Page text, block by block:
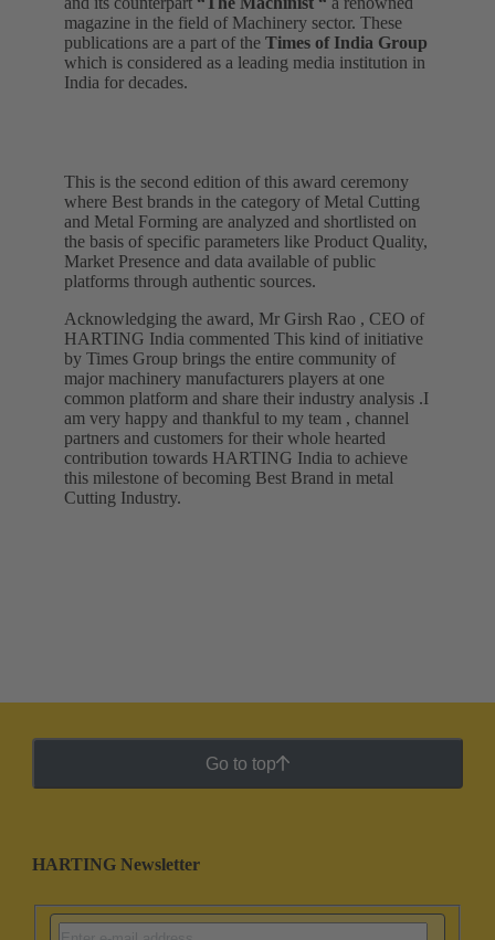
magazine in the field of Machinery sector. These
publications are a part of the Times of India Group
which is considered as a leading media institution in
India for decades.
This is the second edition of this award ceremony
where Best brands in the category of Metal Cutting
and Metal Forming are analyzed and shortlisted on
the basis of specific parameters like Product Quality,
Market Presence and data available of public
platforms through authentic sources.
Acknowledging the award, Mr Girsh Rao , CEO of
HARTING India commented This kind of initiative
by Times Group brings the entire community of
major machinery manufacturers players at one
common platform and share their industry analysis .I
am very happy and thankful to my team , channel
partners and customers for their whole hearted
contribution towards HARTING India to achieve
this milestone of becoming Best Brand in metal
Cutting Industry.
Go to top
HARTING Newsletter